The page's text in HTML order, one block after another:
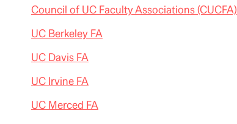
Council of UC Faculty Associations (CUCFA)
UC Berkeley FA
UC Davis FA
UC Irvine FA
UC Merced FA